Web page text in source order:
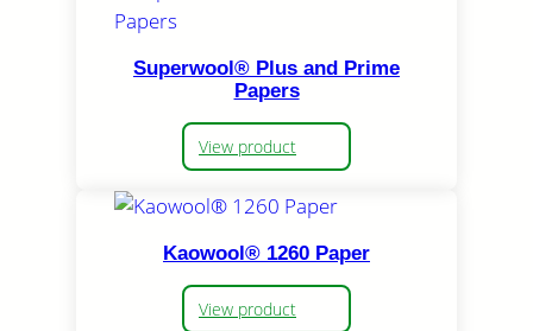
Superwool® Plus and Prime
Papers
View product
Kaowool® 1260 Paper
View product